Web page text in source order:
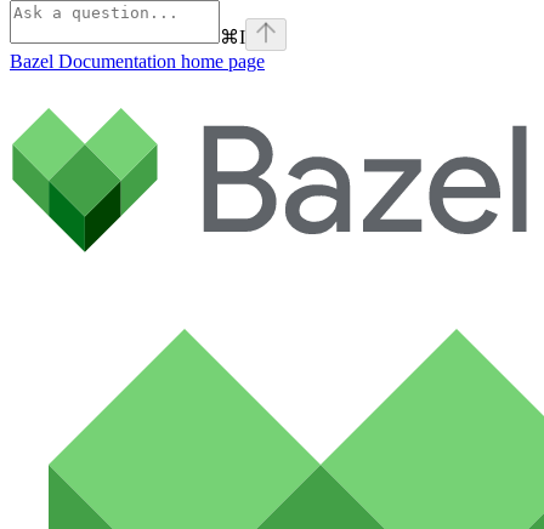
⌘I
Bazel Documentation home page